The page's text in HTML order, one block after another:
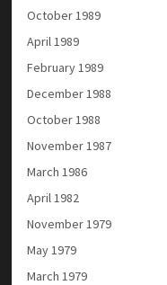
October 1989
April 1989
February 1989
December 1988
October 1988
November 1987
March 1986
April 1982
November 1979
May 1979
March 1979